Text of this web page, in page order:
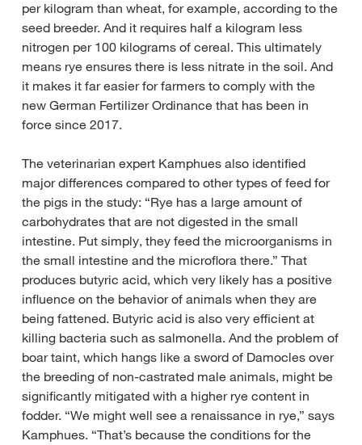
per kilogram than wheat, for example, according to the
seed breeder. And it requires half a kilogram less
nitrogen per 100 kilograms of cereal. This ultimately
means rye ensures there is less nitrate in the soil. And
it makes it far easier for farmers to comply with the
new German Fertilizer Ordinance that has been in
force since 2017.
The veterinarian expert Kamphues also identified
major differences compared to other types of feed for
the pigs in the study: “Rye has a large amount of
carbohydrates that are not digested in the small
intestine. Put simply, they feed the microorganisms in
the small intestine and the microflora there.” That
produces butyric acid, which very likely has a positive
influence on the behavior of animals when they are
being fattened. Butyric acid is also very efficient at
killing bacteria such as salmonella. And the problem of
boar taint, which hangs like a sword of Damocles over
the breeding of non-castrated male animals, might be
significantly mitigated with a higher rye content in
fodder. “We might well see a renaissance in rye,” says
Kamphues. “That’s because the conditions for the